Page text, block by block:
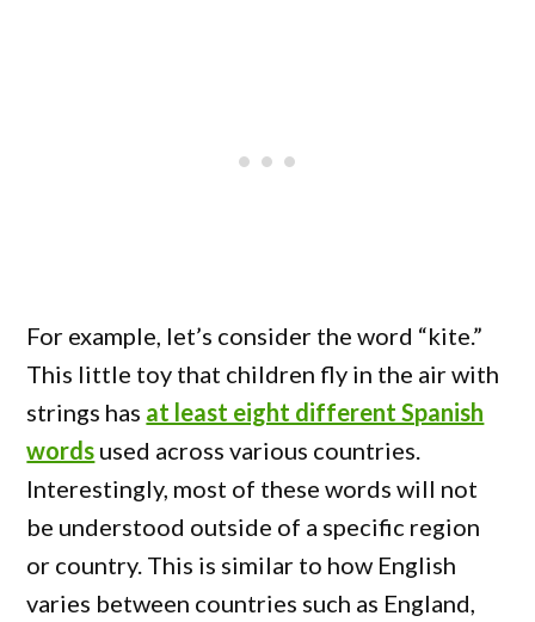
For example, let’s consider the word “kite.”
This little toy that children fly in the air with
strings has at least eight different Spanish
words used across various countries.
Interestingly, most of these words will not
be understood outside of a specific region
or country. This is similar to how English
varies between countries such as England,